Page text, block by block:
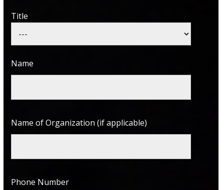
Title
Name
Name of Organization (if applicable)
Phone Number